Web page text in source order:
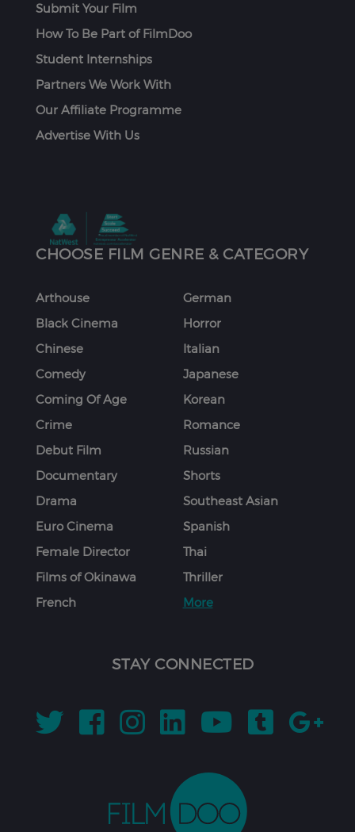
Submit Your Film
How To Be Part of FilmDoo
Student Internships
Partners We Work With
Our Affiliate Programme
Advertise With Us
CHOOSE FILM GENRE & CATEGORY
Arthouse
Black Cinema
Chinese
Comedy
Coming Of Age
Crime
Debut Film
Documentary
Drama
Euro Cinema
Female Director
Films of Okinawa
French
German
Horror
Italian
Japanese
Korean
Romance
Russian
Shorts
Southeast Asian
Spanish
Thai
Thriller
More
STAY CONNECTED